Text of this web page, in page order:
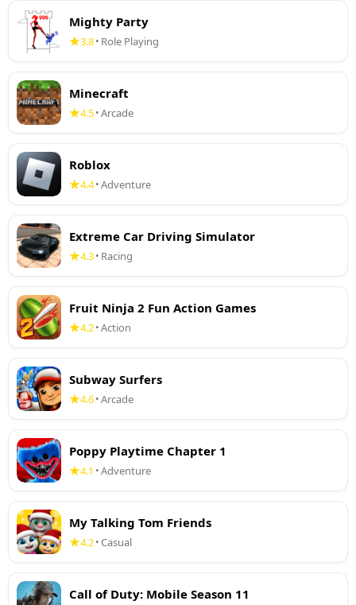
Mighty Party
3.8• Role Playing
Minecraft
4.5•Arcade
Roblox
4.4•Adventure
Extreme Car Driving Simulator
4.3• Racing
Fruit Ninja 2 Fun Action Games
4.2•Action
Subway Surfers
4.6•Arcade
Poppy Playtime Chapter 1
4.1 •Adventure
My Talking Tom Friends
4.2•Casual
Call of Duty: Mobile Season 11